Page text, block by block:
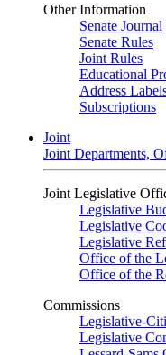
Other Information
Senate Journal
Senate Rules
Joint Rules
Educational
Address
Subscriptions
Joint
Joint Departments,
Joint Legislative
Legislative
Legislative
Legislative
Office of the
Office of the
Commissions
Legislative-
Legislative